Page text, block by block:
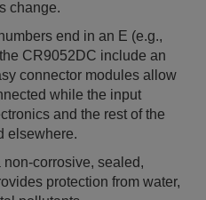
change.
end in an E (e.g.,
modules allow
while the input
datalogger system are used elsewhere.
corrosive, sealed,
protection from water,